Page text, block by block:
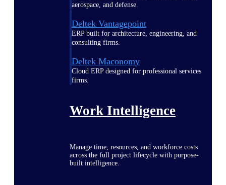
aerospace, and defense.
Deltek Vantagepoint
ERP built for architecture, engineering, and
consulting firms.
Deltek Maconomy
Cloud ERP designed for professional services
firms.
Work Intelligence
Manage time, resources, and workforce costs
across the full project lifecycle with purpose-
built intelligence.